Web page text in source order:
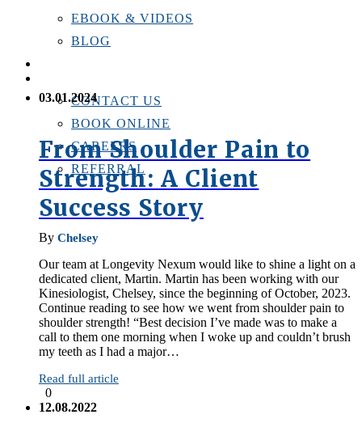
EBOOK & VIDEOS
BLOG
CONTACT US
BOOK ONLINE
CAREERS
REFERRAL
03.01.2024
From Shoulder Pain to
Strength: A Client
Success Story
By Chelsey
Our team at Longevity Nexum would like to shine a light on a
dedicated client, Martin. Martin has been working with our
Kinesiologist, Chelsey, since the beginning of October, 2023.
Continue reading to see how we went from shoulder pain to
shoulder strength! “Best decision I’ve made was to make a
call to them one morning when I woke up and couldn’t brush
my teeth as I had a major…
Read full article
0
12.08.2022